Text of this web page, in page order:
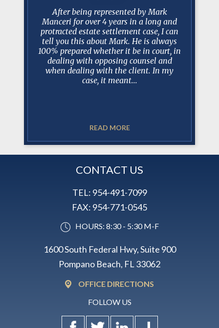
After being represented by Mark
Manceri for over 4 years in a long and
protracted estate settlement case, I can
tell you this about Mark. He is always
100% prepared whether it be in court, in
dealing with opposing counsel and
when dealing with the client. In my
case, it meant...
READ MORE
CONTACT US
TEL: 954-491-7099
FAX: 954-771-0545
HOURS: 8:30 - 5:30 M-F
1600 South Federal Hwy, Suite 900
Pompano Beach, FL 33062
OFFICE DIRECTIONS
FOLLOW US